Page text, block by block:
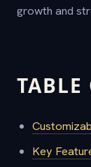
growth and
TABLE
Key